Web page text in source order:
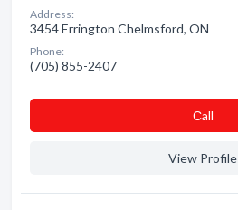
Address:
3454 Errington Chelmsford, ON
Phone:
(705) 855-2407
Сall
View Profile